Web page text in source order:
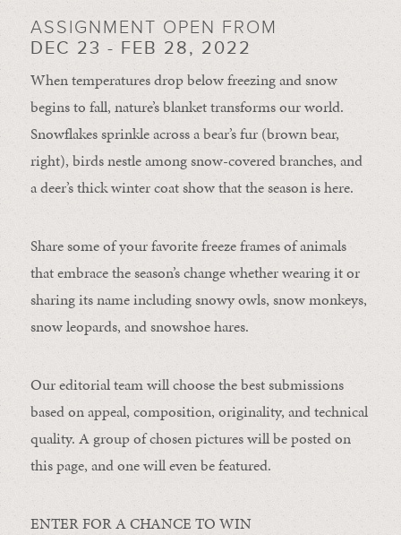
ASSIGNMENT OPEN FROM
DEC 23 - FEB 28, 2022
When temperatures drop below freezing and snow
begins to fall, nature’s blanket transforms our world.
Snowflakes sprinkle across a bear’s fur (brown bear,
right), birds nestle among snow-covered branches, and
a deer’s thick winter coat show that the season is here.
Share some of your favorite freeze frames of animals
that embrace the season’s change whether wearing it or
sharing its name including snowy owls, snow monkeys,
snow leopards, and snowshoe hares.
Our editorial team will choose the best submissions
based on appeal, composition, originality, and technical
quality. A group of chosen pictures will be posted on
this page, and one will even be featured.
ENTER FOR A CHANCE TO WIN